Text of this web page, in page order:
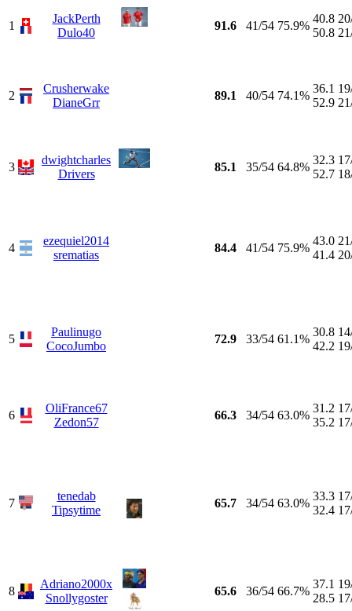
1
JackPerth
Dulo40
91.6 41/54 75.9%
40.8
50.8
2
Crusherwake
DianeGrr
89.1 40/54 74.1%
36.1
52.9
3
dwightcharles
Drivers
85.1 35/54 64.8%
32.3
52.7
4
ezequiel2014
srematias
84.4 41/54 75.9%
43.0
41.4
5
Paulinugo
CocoJumbo
72.9 33/54 61.1%
30.8
42.2
6
OliFrance67
Zedon57
66.3 34/54 63.0%
31.2
35.2
7
tenedab
Tipsytime
65.7 34/54 63.0%
33.3
32.4
8
Adriano2000x
Snollygoster
65.6 36/54 66.7%
37.1
28.5